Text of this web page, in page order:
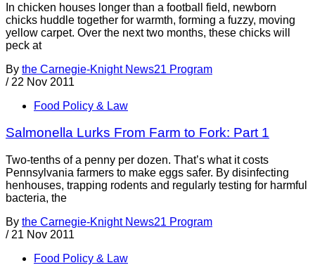
In chicken houses longer than a football field, newborn
chicks huddle together for warmth, forming a fuzzy, moving
yellow carpet. Over the next two months, these chicks will
peck at
By the Carnegie-Knight News21 Program
/ 22 Nov 2011
Food Policy & Law
Salmonella Lurks From Farm to Fork: Part 1
Two-tenths of a penny per dozen. That’s what it costs
Pennsylvania farmers to make eggs safer. By disinfecting
henhouses, trapping rodents and regularly testing for harmful
bacteria, the
By the Carnegie-Knight News21 Program
/ 21 Nov 2011
Food Policy & Law